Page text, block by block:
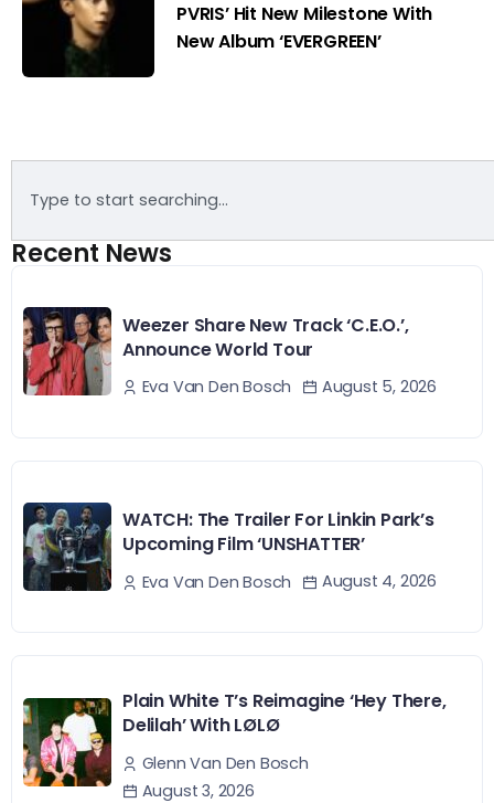
PVRIS’ Hit New Milestone With
New Album ‘EVERGREEN’
Recent News
Weezer Share New Track ‘C.E.O.’,
Announce World Tour
Eva Van Den Bosch August 5, 2026
WATCH: The Trailer For Linkin Park’s
Upcoming Film ‘UNSHATTER’
Eva Van Den Bosch August 4, 2026
Plain White T’s Reimagine ‘Hey There,
Delilah’ With LØLØ
Glenn Van Den Bosch
August 3, 2026